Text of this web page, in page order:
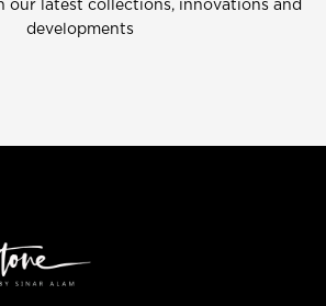
our latest collections, innovations and
developments